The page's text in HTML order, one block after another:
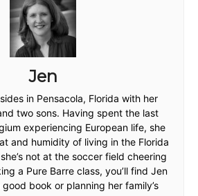
Jen
in Pensacola, Florida with her
two sons. Having spent the last
experiencing European life, she
and humidity of living in the Florida
not at the soccer field cheering
a Pure Barre class, you’ll find Jen
book or planning her family’s